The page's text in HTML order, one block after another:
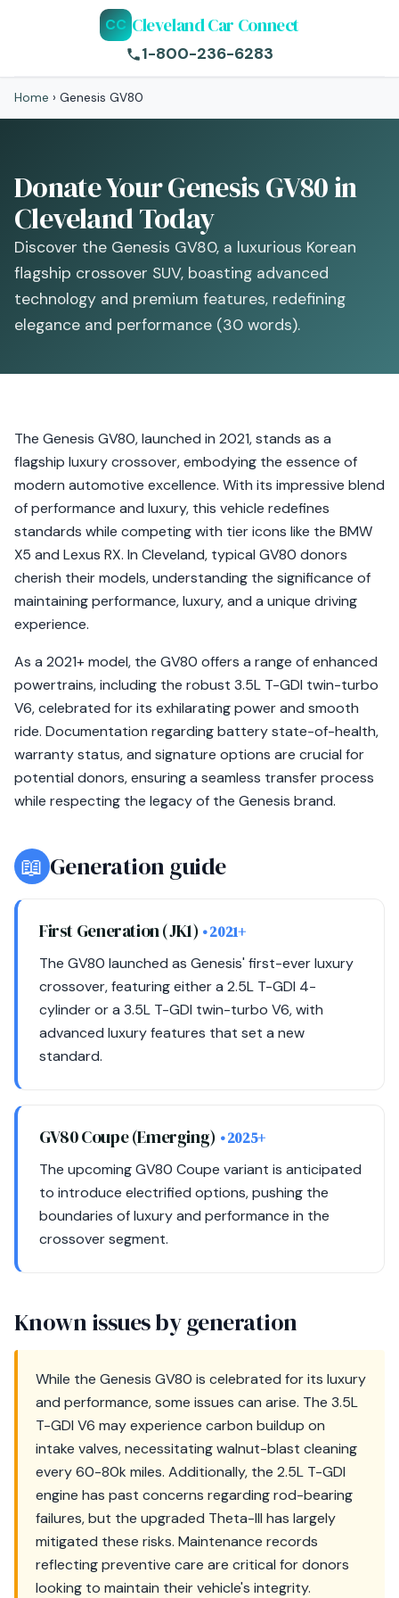
CC Cleveland Car Connect
1-800-236-6283
Home › Genesis GV80
Donate Your Genesis GV80 in
Cleveland Today
Discover the Genesis GV80, a luxurious Korean
flagship crossover SUV, boasting advanced
technology and premium features, redefining
elegance and performance (30 words).
The Genesis GV80, launched in 2021, stands as a
flagship luxury crossover, embodying the essence of
modern automotive excellence. With its impressive blend
of performance and luxury, this vehicle redefines
standards while competing with tier icons like the BMW
X5 and Lexus RX. In Cleveland, typical GV80 donors
cherish their models, understanding the significance of
maintaining performance, luxury, and a unique driving
experience.
As a 2021+ model, the GV80 offers a range of enhanced
powertrains, including the robust 3.5L T-GDI twin-turbo
V6, celebrated for its exhilarating power and smooth
ride. Documentation regarding battery state-of-health,
warranty status, and signature options are crucial for
potential donors, ensuring a seamless transfer process
while respecting the legacy of the Genesis brand.
📖 Generation guide
First Generation (JK1) • 2021+
The GV80 launched as Genesis' first-ever luxury
crossover, featuring either a 2.5L T-GDI 4-
cylinder or a 3.5L T-GDI twin-turbo V6, with
advanced luxury features that set a new
standard.
GV80 Coupe (Emerging) • 2025+
The upcoming GV80 Coupe variant is anticipated
to introduce electrified options, pushing the
boundaries of luxury and performance in the
crossover segment.
Known issues by generation
While the Genesis GV80 is celebrated for its luxury
and performance, some issues can arise. The 3.5L
T-GDI V6 may experience carbon buildup on
intake valves, necessitating walnut-blast cleaning
every 60-80k miles. Additionally, the 2.5L T-GDI
engine has past concerns regarding rod-bearing
failures, but the upgraded Theta-III has largely
mitigated these risks. Maintenance records
reflecting preventive care are critical for donors
looking to maintain their vehicle's integrity.